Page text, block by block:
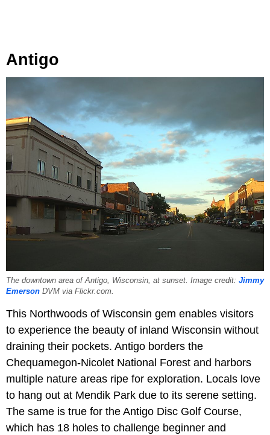
Antigo
The downtown area of Antigo, Wisconsin, at sunset. Image credit: Jimmy
Emerson DVM via Flickr.com.
This Northwoods of Wisconsin gem enables visitors
to experience the beauty of inland Wisconsin without
draining their pockets. Antigo borders the
Chequamegon-Nicolet National Forest and harbors
multiple nature areas ripe for exploration. Locals love
to hang out at Mendik Park due to its serene setting.
The same is true for the Antigo Disc Golf Course,
which has 18 holes to challenge beginner and